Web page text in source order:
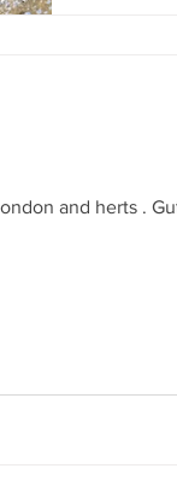
and herts .